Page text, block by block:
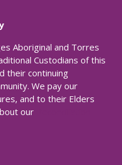
Aboriginal and Torres
Custodians of this
their continuing
We pay our
and to their Elders
our